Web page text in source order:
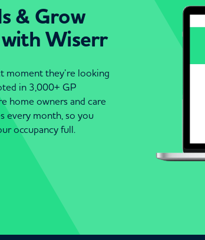
& Grow
with Wiserr
moment they’re looking
in 3,000+ GP
home owners and care
every month, so you
occupancy full.